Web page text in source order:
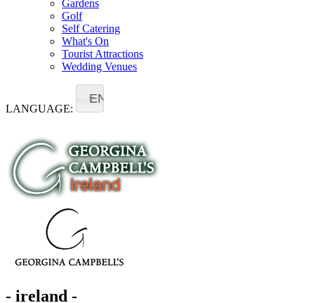
Gardens
Golf
Self Catering
What's On
Tourist Attractions
Wedding Venues
LANGUAGE:
EN
- ireland -